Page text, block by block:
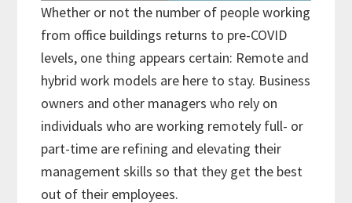
Whether or not the number of people working
from office buildings returns to pre-COVID
levels, one thing appears certain: Remote and
hybrid work models are here to stay. Business
owners and other managers who rely on
individuals who are working remotely full- or
part-time are refining and elevating their
management skills so that they get the best
out of their employees.